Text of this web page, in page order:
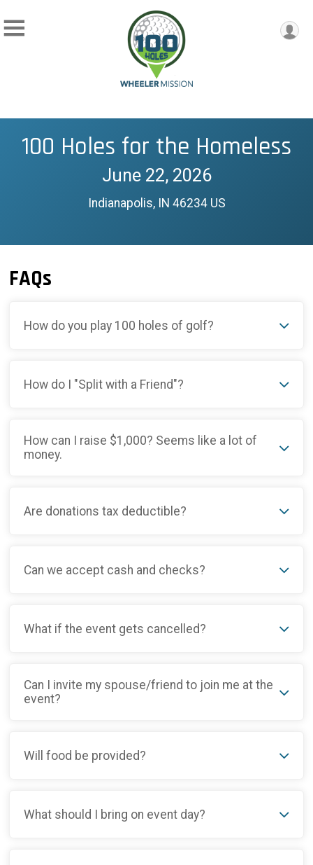
100 Holes for the Homeless
June 22, 2026
Indianapolis, IN 46234 US
FAQs
How do you play 100 holes of golf?
How do I "Split with a Friend"?
How can I raise $1,000? Seems like a lot of
money.
Are donations tax deductible?
Can we accept cash and checks?
What if the event gets cancelled?
Can I invite my spouse/friend to join me at the
event?
Will food be provided?
What should I bring on event day?